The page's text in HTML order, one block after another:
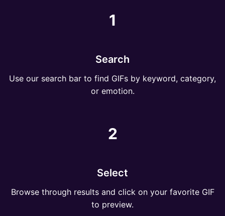
1
Search
Use our search bar to find GIFs by keyword, category,
or emotion.
2
Select
Browse through results and click on your favorite GIF
to preview.